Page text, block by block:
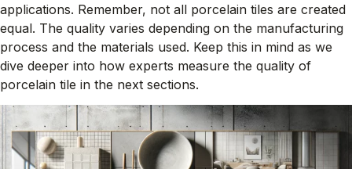
applications. Remember, not all porcelain tiles are created
equal. The quality varies depending on the manufacturing
process and the materials used. Keep this in mind as we
dive deeper into how experts measure the quality of
porcelain tile in the next sections.